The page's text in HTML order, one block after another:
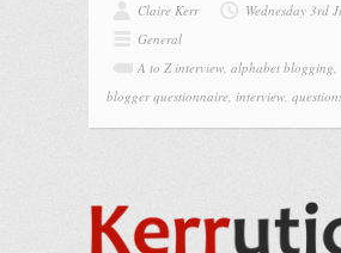
Claire Kerr
Wednesday 3rd
General
A to Z interview, alphabet blogging,
blogger questionnaire, interview,